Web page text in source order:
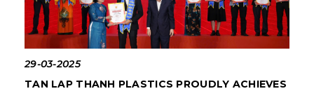
29-03-2025
TAN LAP THANH PLASTICS PROUDLY ACHIEVES